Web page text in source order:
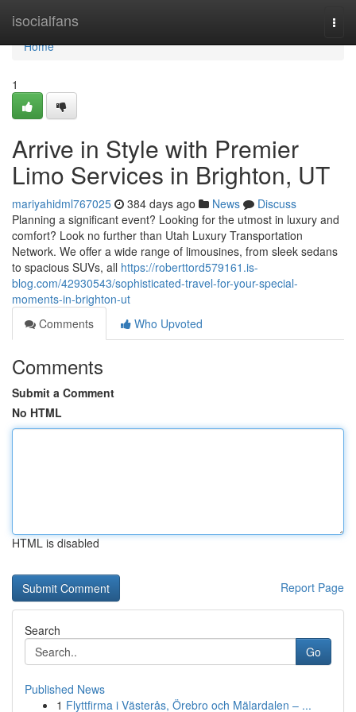
isocialfans
Home
Home
1
Arrive in Style with Premier
Limo Services in Brighton, UT
mariyahidml767025 384 days ago News
Discuss
Planning a significant event? Looking for the utmost in luxury and
comfort? Look no further than Utah Luxury Transportation
Network. We offer a wide range of limousines, from sleek sedans
to spacious SUVs, all https://roberttord579161.is-
blog.com/42930543/sophisticated-travel-for-your-special-
moments-in-brighton-ut
Comments
Who Upvoted
Comments
Submit a Comment
No HTML
HTML is disabled
Report Page
Search
Go
Published News
1 Flyttfirma i Västerås, Örebro och Mälardalen – ...